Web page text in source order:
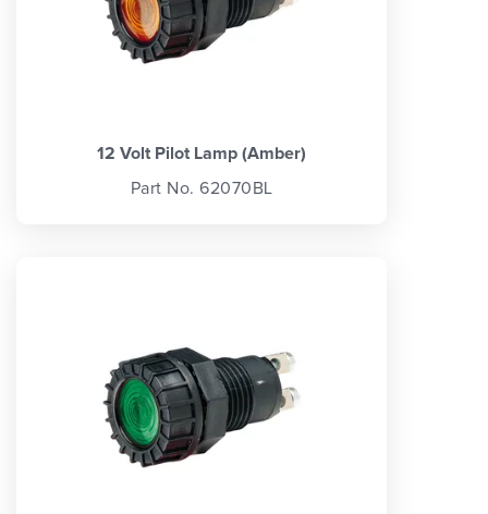
12 Volt Pilot Lamp (Amber)
Part No. 62070BL